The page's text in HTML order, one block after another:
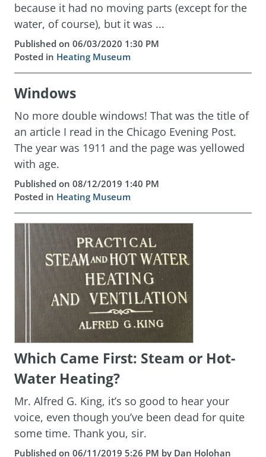
because it had no moving parts (except for the
water, of course), but it was ...
Published on 06/03/2020 1:30 PM
Posted in Heating Museum
Windows
No more double windows! That was the title of
an article I read in the Chicago Evening Post.
The year was 1911 and the page was yellowed
with age.
Published on 08/12/2019 1:40 PM
Posted in Heating Museum
Which Came First: Steam or Hot-
Water Heating?
Mr. Alfred G. King, it’s so good to hear your
voice, even though you’ve been dead for quite
some time. Thank you, sir.
Published on 06/11/2019 5:26 PM by Dan Holohan